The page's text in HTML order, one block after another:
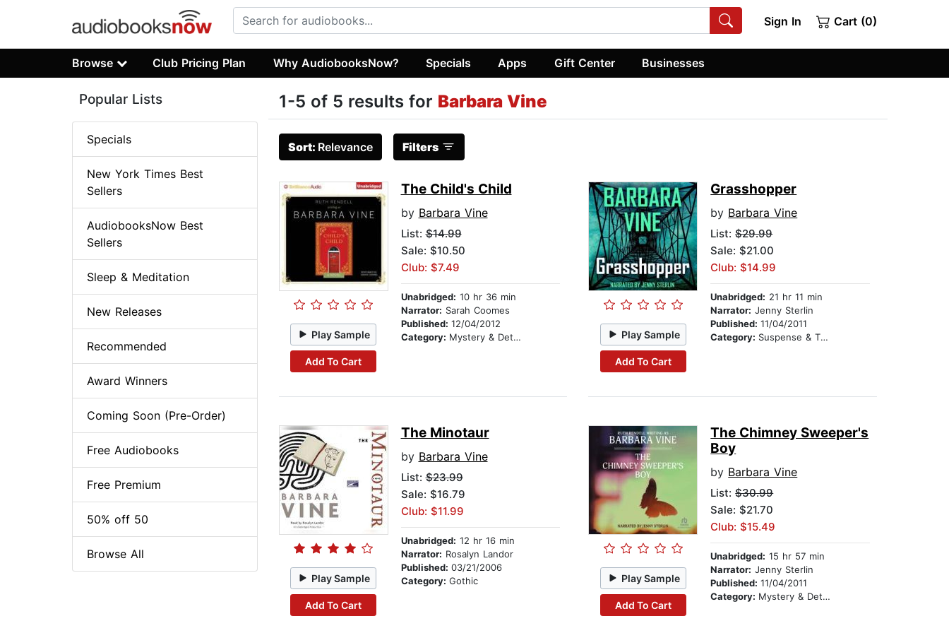
Sign In Cart (0)
Browse Club Pricing Plan Why AudiobooksNow? Specials Apps Gift Center Businesses
1-5 of 5 results for Barbara Vine
Sort: Relevance Filters
Play Sample
Add To Cart
The Child's Child
by Barbara Vine
List:$14.99
Sale: $10.50
Club: $7.49
Unabridged: 10 hr 36 min
Narrator: Sarah Coomes
Published: 12/04/2012
Category: Mystery & Detective Play Sample
Add To Cart
Grasshopper
by Barbara Vine
List:$29.99
Sale: $21.00
Club: $14.99
Unabridged: 21 hr 11 min
Narrator: Jenny Sterlin
Published:11/04/2011
Category: Suspense & Thriller
Play Sample
Add To Cart
The Minotaur
by Barbara Vine
List:$23.99
Sale: $16.79
Club: $11.99
Unabridged: 12 hr 16 min
Narrator: Rosalyn Landor
Published: 03/21/2006
Category: Gothic Play Sample
Add To Cart
The Chimney Sweeper's
Boy
by Barbara Vine
List:$30.99
Sale: $21.70
Club: $15.49
Unabridged: 15 hr 57 min
Narrator: Jenny Sterlin
Published:11/04/2011
Category: Mystery & Detective
Popular Lists
Specials
New York Times Best
Sellers
AudiobooksNow Best
Sellers
Sleep & Meditation
New Releases
Recommended
Award Winners
Coming Soon (Pre-Order)
Free Audiobooks
Free Premium
50% off 50
Browse All